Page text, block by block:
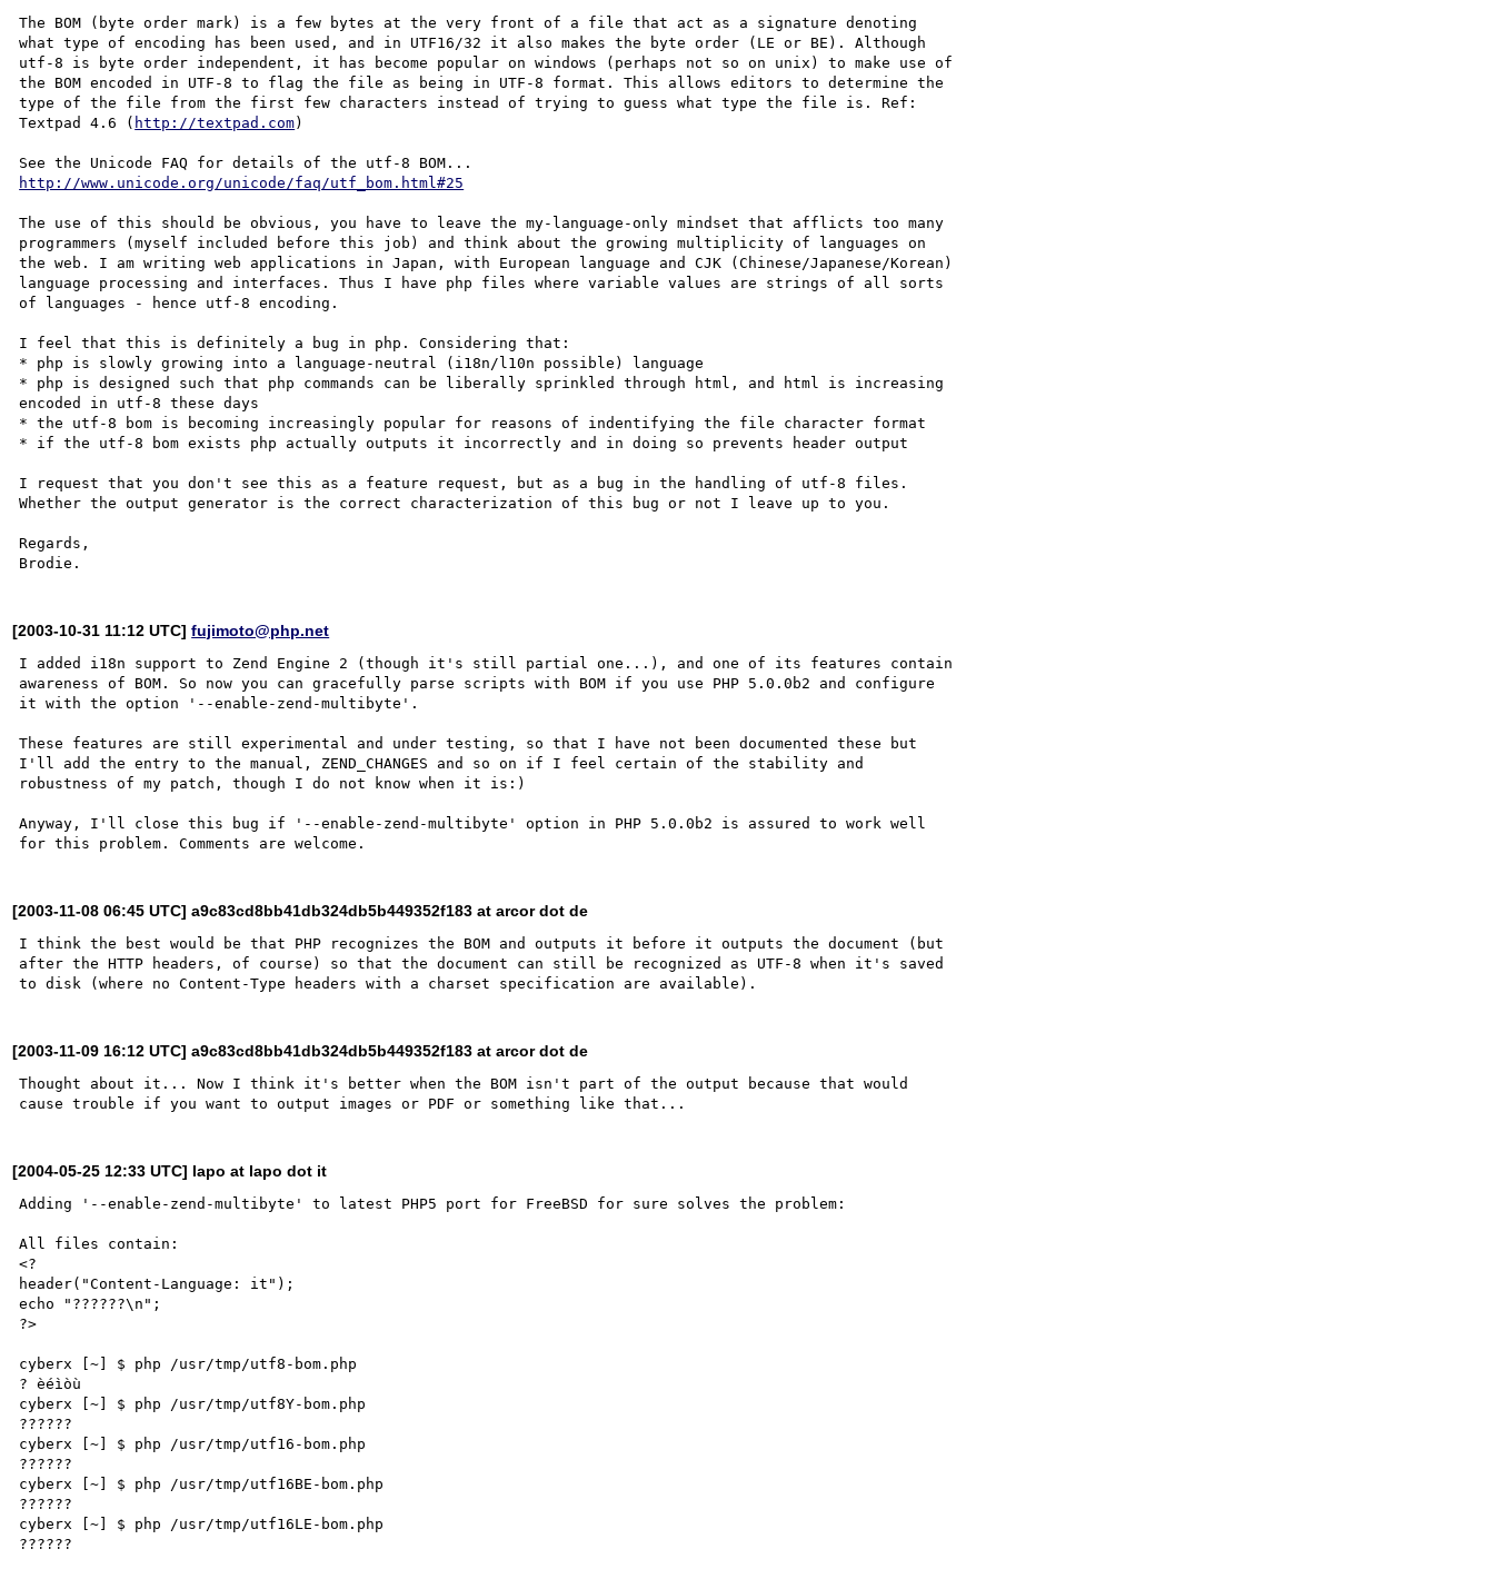
The BOM (byte order mark) is a few bytes at the very front of a file that act as a signature denoting
what type of encoding has been used, and in UTF16/32 it also makes the byte order (LE or BE). Although
utf-8 is byte order independent, it has become popular on windows (perhaps not so on unix) to make use of
the BOM encoded in UTF-8 to flag the file as being in UTF-8 format. This allows editors to determine the
type of the file from the first few characters instead of trying to guess what type the file is. Ref:
Textpad 4.6 ( http://textpad.com)
http://www.unicode.org/unicode/faq/utf_bom.html#25
The use of this should be obvious, you have to leave the my-language-only mindset that afflicts too many
programmers (myself included before this job) and think about the growing multiplicity of languages on
the web. I am writing web applications in Japan, with European language and CJK (Chinese/Japanese/Korean)
language processing and interfaces. Thus I have php files where variable values are strings of all sorts
of languages - hence utf-8 encoding.
I feel that this is definitely a bug in php. Considering that:
* php is slowly growing into a language-neutral (i18n/l10n possible) language
* php is designed such that php commands can be liberally sprinkled through html, and html is increasing
encoded in utf-8 these days
* the utf-8 bom is becoming increasingly popular for reasons of indentifying the file character format
* if the utf-8 bom exists php actually outputs it incorrectly and in doing so prevents header output
I request that you don't see this as a feature request, but as a bug in the handling of utf-8 files.
Whether the output generator is the correct characterization of this bug or not I leave up to you.
Regards,
[2003-10-31 11:12 UTC]fujimoto@php.net
I added i18n support to Zend Engine 2 (though it's still partial one...), and one of its features contain
awareness of BOM. So now you can gracefully parse scripts with BOM if you use PHP 5.0.0b2 and configure
it with the option '--enable-zend-multibyte'.
These features are still experimental and under testing, so that I have not been documented these but
I'll add the entry to the manual, ZEND_CHANGES and so on if I feel certain of the stability and
robustness of my patch, though I do not know when it is:)
Anyway, I'll close this bug if '--enable-zend-multibyte' option in PHP 5.0.0b2 is assured to work well
[2003-11-08 06:45 UTC] a9c83cd8bb41db324db5b449352f183 at arcor dot de
I think the best would be that PHP recognizes the BOM and outputs it before it outputs the document (but
after the HTTP headers, of course) so that the document can still be recognized as UTF-8 when it's saved
[2003-11-09 16:12 UTC] a9c83cd8bb41db324db5b449352f183 at arcor dot de
Thought about it... Now I think it's better when the BOM isn't part of the output because that would
[2004-05-25 12:33 UTC] lapo at lapo dot it
Adding '--enable-zend-multibyte' to latest PHP5 port for FreeBSD for sure solves the problem:
All files contain:
<?
header("Content-Language: it");
echo "??????\n";
?>
cyberx [~] $ php /usr/tmp/utf8-bom.php
? èéìòù
cyberx [~] $ php /usr/tmp/utf8Y-bom.php
??????
cyberx [~] $ php /usr/tmp/utf16-bom.php
??????
cyberx [~] $ php /usr/tmp/utf16BE-bom.php
??????
cyberx [~] $ php /usr/tmp/utf16LE-bom.php
??????